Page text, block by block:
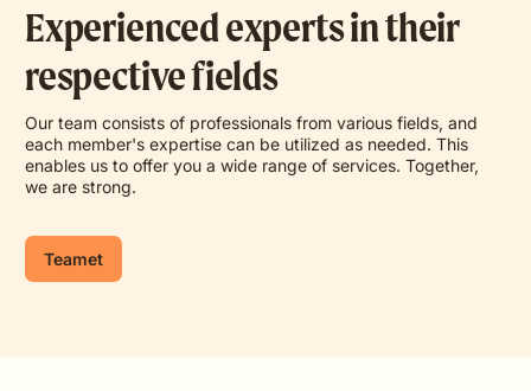
Experienced experts in their
respective fields
Our team consists of professionals from various fields, and
each member's expertise can be utilized as needed. This
enables us to offer you a wide range of services. Together,
we are strong.
Teamet